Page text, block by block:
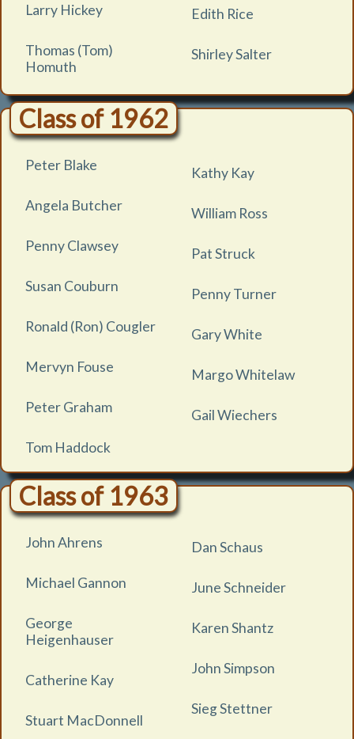
Larry Hickey
Thomas (Tom)
Homuth
Edith Rice
Shirley Salter
Class of 1962
Peter Blake
Angela Butcher
Penny Clawsey
Susan Couburn
Ronald (Ron) Cougler
Mervyn Fouse
Peter Graham
Tom Haddock
Kathy Kay
William Ross
Pat Struck
Penny Turner
Gary White
Margo Whitelaw
Gail Wiechers
Class of 1963
John Ahrens
Michael Gannon
George
Heigenhauser
Catherine Kay
Stuart MacDonnell
Dan Schaus
June Schneider
Karen Shantz
John Simpson
Sieg Stettner